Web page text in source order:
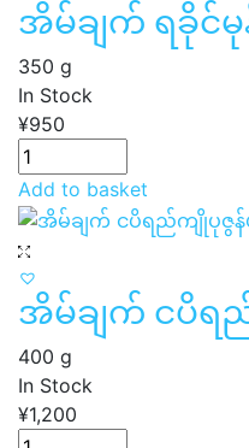
အိမ်ချက် ရခိုင်
350 g
In Stock
¥950
Add to basket
အိမ်ချက် ငပိရ
400 g
In Stock
¥1,200